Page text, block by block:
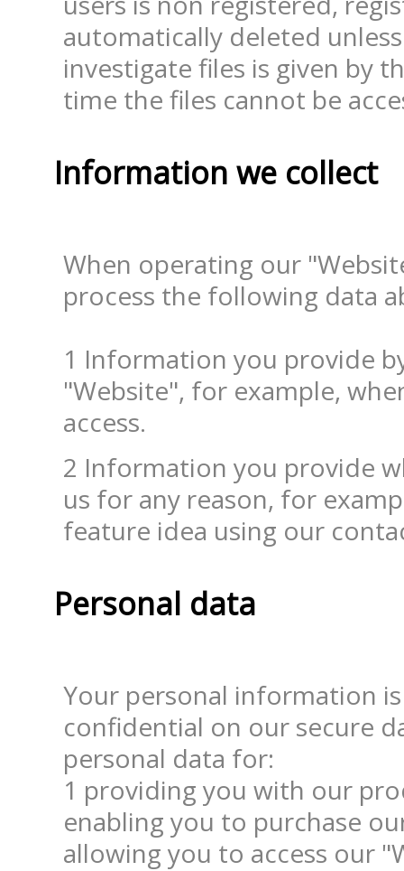
automatically deleted
investigate files is given by
time the files cannot be
Information we collect
When operating our
process the following data
1 Information you provide
"Website", for example,
access.
2 Information you provide
us for any reason, for
feature idea using our
Personal data
Your personal information
confidential on our secure
1 providing you with our
enabling you to purchase
allowing you to access our